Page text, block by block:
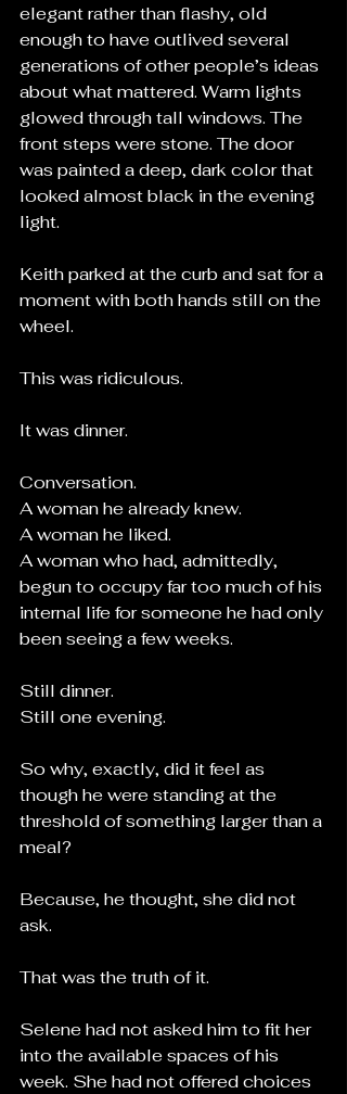
elegant rather than flashy, old
enough to have outlived several
generations of other people’s ideas
about what mattered. Warm lights
glowed through tall windows. The
front steps were stone. The door
was painted a deep, dark color that
looked almost black in the evening
light.
Keith parked at the curb and sat for a
moment with both hands still on the
wheel.
This was ridiculous.
It was dinner.
Conversation.
A woman he already knew.
A woman he liked.
A woman who had, admittedly,
begun to occupy far too much of his
internal life for someone he had only
been seeing a few weeks.
Still dinner.
Still one evening.
So why, exactly, did it feel as
though he were standing at the
threshold of something larger than a
meal?
Because, he thought, she did not
ask.
That was the truth of it.
Selene had not asked him to fit her
into the available spaces of his
week. She had not offered choices